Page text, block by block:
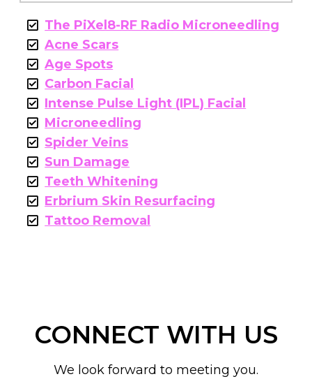
The PiXel8-RF Radio Microneedling
Acne Scars
Age Spots
Carbon Facial
Intense Pulse Light (IPL) Facial
Microneedling
Spider Veins
Sun Damage
Teeth Whitening
Erbrium Skin Resurfacing
Tattoo Removal
CONNECT WITH US
We look forward to meeting you.